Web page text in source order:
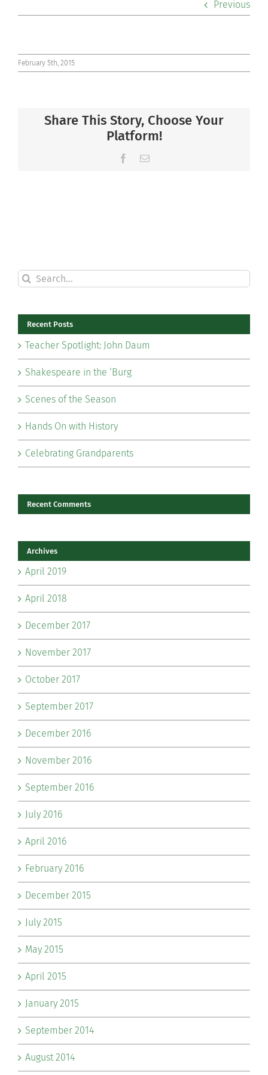
Community
Connect
Previous
February 5th, 2015
Share This Story, Choose Your
Platform!
Facebook
Email
Search
for:
Recent Posts
Teacher Spotlight: John Daum
Shakespeare in the ‘Burg
Scenes of the Season
Hands On with History
Celebrating Grandparents
Recent Comments
Archives
April 2019
April 2018
December 2017
November 2017
October 2017
September 2017
December 2016
November 2016
September 2016
July 2016
April 2016
February 2016
December 2015
July 2015
May 2015
April 2015
January 2015
September 2014
August 2014